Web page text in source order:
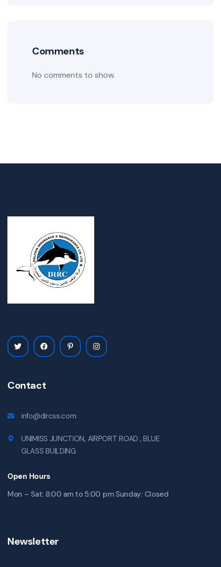
Comments
No comments to show.
Contact
info@dircss.com
UNIMISS JUNCTION, AIRPORT ROAD , BLUE
GLASS BUILDING
Open Hours
Mon – Sat: 8:00 am to 5:00 pm Sunday: Closed
Newsletter